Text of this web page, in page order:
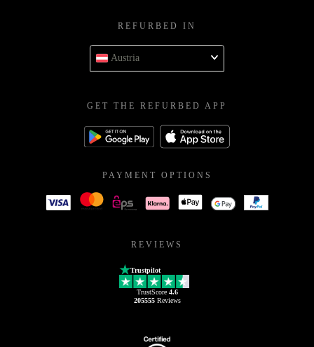
REFURBED IN
Austria
GET THE REFURBED APP
PAYMENT OPTIONS
REVIEWS
Trustpilot
TrustScore 4.6
205555Reviews